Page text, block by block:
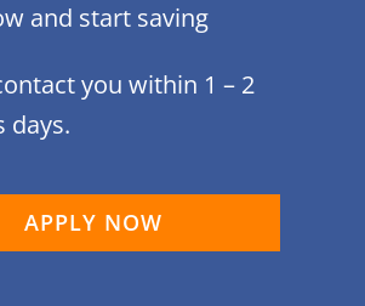
and start saving
you within 1 – 2
days.
APPLY NOW